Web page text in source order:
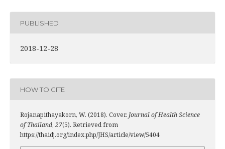
PUBLISHED
2018-12-28
HOW TO CITE
Rojanapithayakorn, W. (2018). Cover. Journal of Health Science
of Thailand, 27(5). Retrieved from
https://thaidj.org/index.php/JHS/article/view/5404